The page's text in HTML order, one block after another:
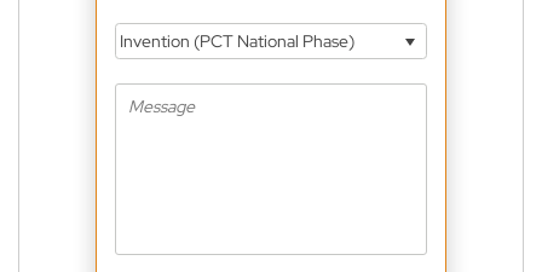
Invention (PCT National Phase)